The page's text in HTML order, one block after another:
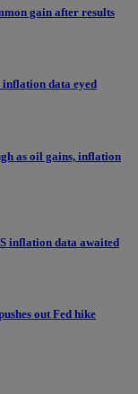
gain after results
data eyed
as oil gains, inflation
inflation data awaited
out Fed hike